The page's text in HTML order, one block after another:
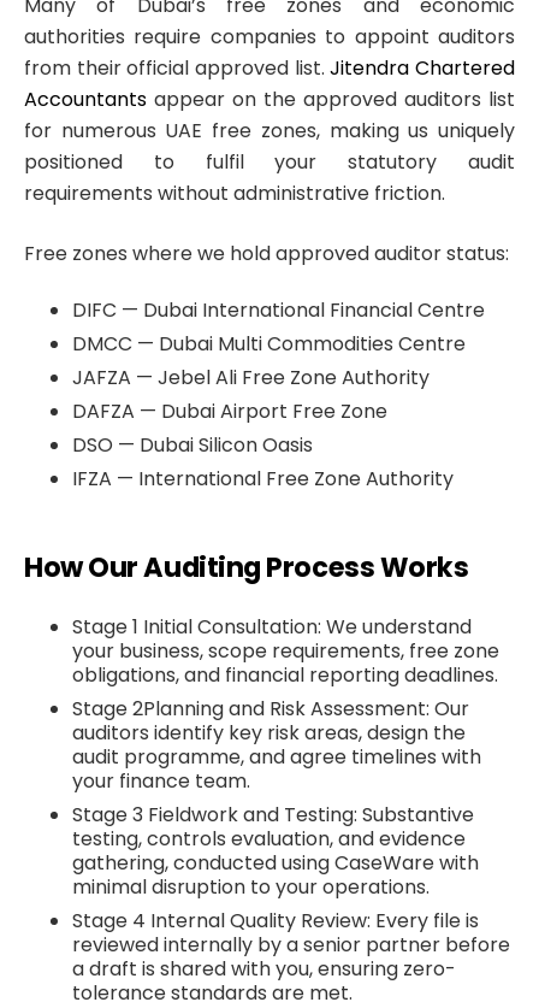
authorities require companies to appoint auditors
from their official approved list.Jitendra Chartered
Accountants appear on the approved auditors list
for numerous UAE free zones, making us uniquely
positioned to fulfil your statutory audit
requirements without administrative friction.
Free zones where we hold approved auditor status:
DIFC — Dubai International Financial Centre
DMCC — Dubai Multi Commodities Centre
JAFZA — Jebel Ali Free Zone Authority
DAFZA — Dubai Airport Free Zone
DSO — Dubai Silicon Oasis
IFZA — International Free Zone Authority
How Our Auditing Process Works
Stage 1 Initial Consultation: We understand
your business, scope requirements, free zone
obligations, and financial reporting deadlines.
Stage 2Planning and Risk Assessment: Our
auditors identify key risk areas, design the
audit programme, and agree timelines with
your finance team.
Stage 3 Fieldwork and Testing: Substantive
testing, controls evaluation, and evidence
gathering, conducted using CaseWare with
minimal disruption to your operations.
Stage 4 Internal Quality Review: Every file is
reviewed internally by a senior partner before
a draft is shared with you, ensuring zero-
tolerance standards are met.